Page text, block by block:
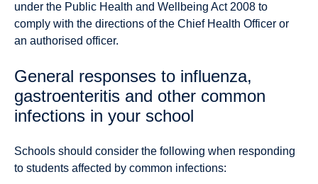
under the Public Health and Wellbeing Act 2008 to
comply with the directions of the Chief Health Officer or
an authorised officer.
General responses to influenza,
gastroenteritis and other common
infections in your school
Schools should consider the following when responding
to students affected by common infections: